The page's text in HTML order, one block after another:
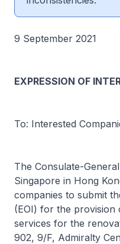
9 September 2021
EXPRESSION OF
To: Interested
The Consulate-
Singapore in Hong
companies to submit
(EOI) for the provision
services for the
902, 9/F, Admiralty